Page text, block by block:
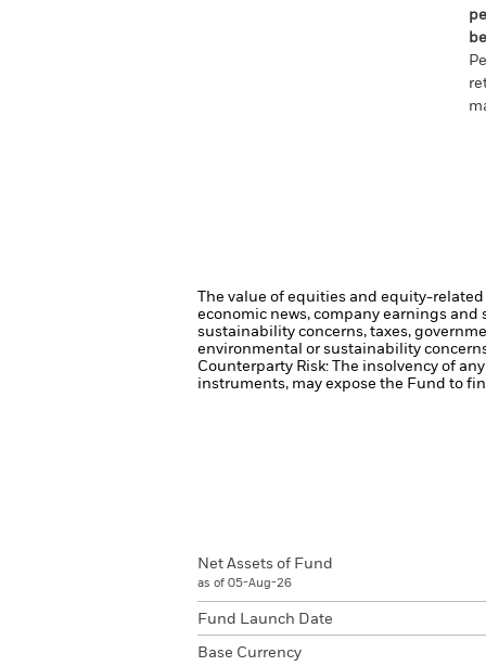
The value of equities and equity-
economic news, company earnings
sustainability concerns, taxes,
environmental or sustainability
Counterparty Risk: The insolvency of
instruments, may expose the Fund to
Net Assets of Fund
as of 05-Aug-26
Fund Launch Date
Base Currency